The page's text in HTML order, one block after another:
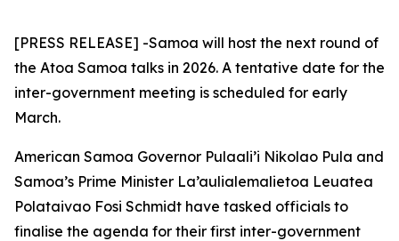
[PRESS RELEASE] -Samoa will host the next round of
the Atoa Samoa talks in 2026. A tentative date for the
inter-government meeting is scheduled for early
March.
American Samoa Governor Pulaali’i Nikolao Pula and
Samoa’s Prime Minister La’aulialemalietoa Leuatea
Polataivao Fosi Schmidt have tasked officials to
finalise the agenda for their first inter-government